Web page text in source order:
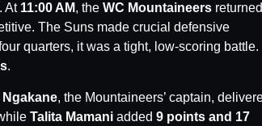
At 11:00 AM, the WC Mountaineers
The Suns made crucial defensive
quarters, it was a tight, low-scoring battle.
.
Ngakane, the Mountaineers’ captain,
Talita Mamani added 9 points and 17